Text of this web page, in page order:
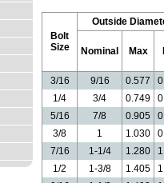
Bolt
Size
Outside
Nominal Max
3/16 9/16 0.577
1/4
3/4 0.749
5/16
7/8 0.905
3/8
1 1.030
7/16
1-1/4 1.280
1/2
1-3/8 1.405